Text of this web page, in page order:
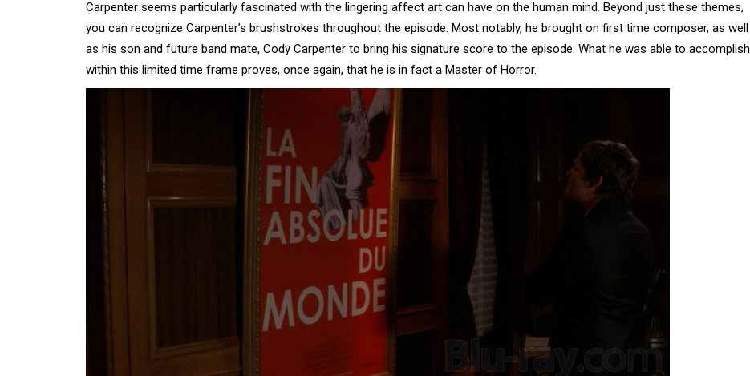
Carpenter seems particularly fascinated with the lingering affect art can have on the human mind. Beyond just these themes,
you can recognize Carpenter’s brushstrokes throughout the episode. Most notably, he brought on first time composer, as well
as his son and future band mate, Cody Carpenter to bring his signature score to the episode. What he was able to accomplish
within this limited time frame proves, once again, that he is in fact a Master of Horror.